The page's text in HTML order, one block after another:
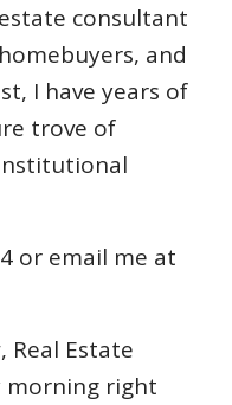
consultant
and
I have years of
trove of
or email me at
Real Estate
morning right